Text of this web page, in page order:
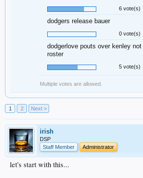
6 vote(s)
dodgers release bauer
0 vote(s)
dodgerlove pouts over kenley
roster
5 vote(s)
Multiple votes are allowed.
1 2 Next >
irish
DSP
Staff Member
Administrator
let's start with this...